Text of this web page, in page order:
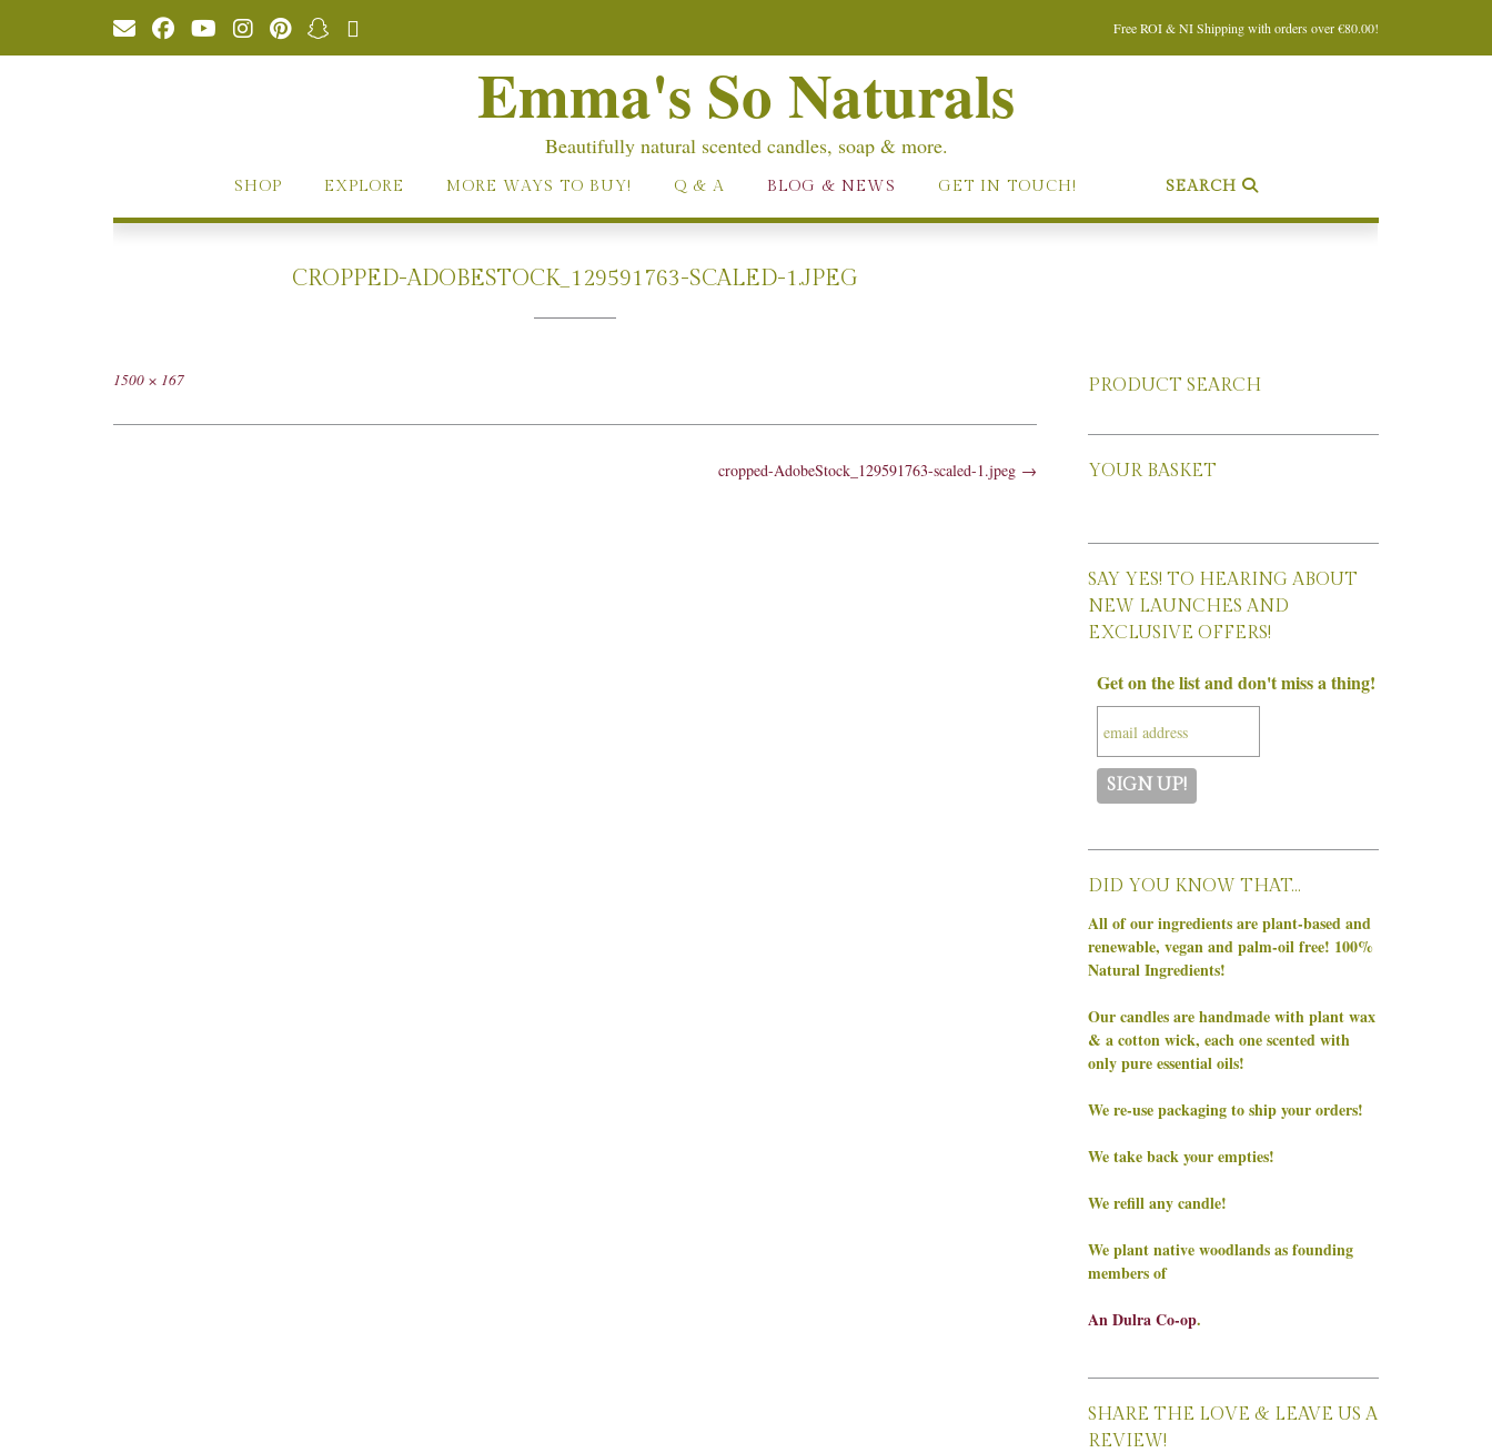
content
Free ROI & NI Shipping with orders over €80.00!
Emma's So Naturals
Beautifully natural scented candles, soap & more.
SHOP EXPLORE MORE WAYS TO BUY! Q & A BLOG & NEWS GET IN TOUCH! SEARCH
CROPPED-ADOBESTOCK_129591763-SCALED-1.JPEG
Full
1500 × 167
cropped-AdobeStock_129591763-scaled-1.jpeg →
PRODUCT SEARCH
YOUR BASKET
SAY YES! TO HEARING ABOUT
NEW LAUNCHES AND
EXCLUSIVE OFFERS!
Get on the list and don't miss a thing!
DID YOU KNOW THAT…
All of our ingredients are plant-based and
renewable, vegan and palm-oil free! 100%
Natural Ingredients!
Our candles are handmade with plant wax
& a cotton wick, each one scented with
only pure essential oils!
We re-use packaging to ship your orders!
We take back your empties!
We refill any candle!
We plant native woodlands as founding
members of
An Dulra Co-op.
SHARE THE LOVE & LEAVE US A
REVIEW!